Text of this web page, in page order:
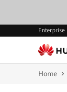
Enterprise
Home